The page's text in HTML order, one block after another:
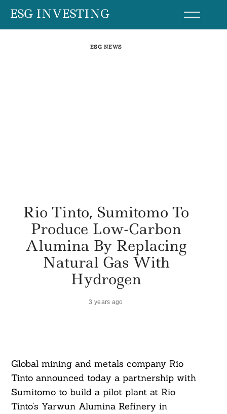
SkipESG INVESTING
ESG NEWS
Rio Tinto, Sumitomo To
Produce Low-Carbon
Alumina By Replacing
Natural Gas With
Hydrogen
3 years ago
Global mining and metals company Rio
Tinto announced today a partnership with
Sumitomo to build a pilot plant at Rio
Tinto’s Yarwun Alumina Refinery in